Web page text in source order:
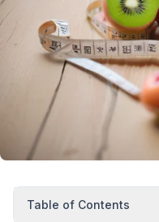
Table of Contents